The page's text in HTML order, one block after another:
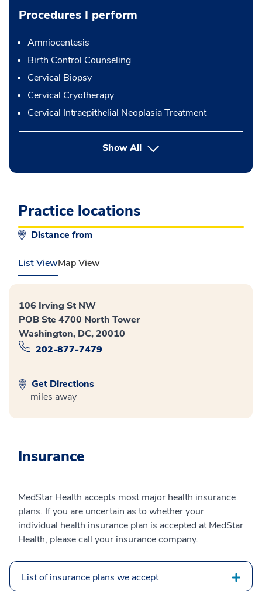
Procedures I perform
Amniocentesis
Birth Control Counseling
Cervical Biopsy
Cervical Cryotherapy
Cervical Intraepithelial Neoplasia Treatment
Show Allbutton Press enter to expand
Practice locations
Distance from
List ViewMap View
106 Irving St NW
POB Ste 4700 North Tower
Washington, DC, 20010
202-877-7479
Get Directions
miles away
Insurance
MedStar Health accepts most major health insurance
plans. If you are uncertain as to whether your
individual health insurance plan is accepted at MedStar
Health, please call your insurance company.
List of insurance plans we accept